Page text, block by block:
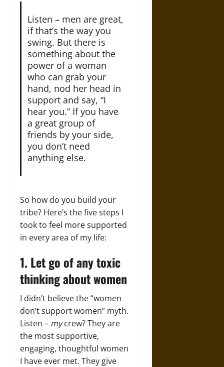
Listen – men are great,
if that’s the way you
swing. But there is
something about the
power of a woman
who can grab your
hand, nod her head in
support and say, “I
hear you.” If you have
a great group of
friends by your side,
you don’t need
anything else.
So how do you build your
tribe? Here’s the five steps I
took to feel more supported
in every area of my life:
1. Let go of any toxic
thinking about women
I didn’t believe the “women
don’t support women” myth.
Listen – mycrew? They are
the most supportive,
engaging, thoughtful women
I have ever met. They give